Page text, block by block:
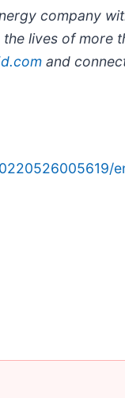
company
lives of more
and